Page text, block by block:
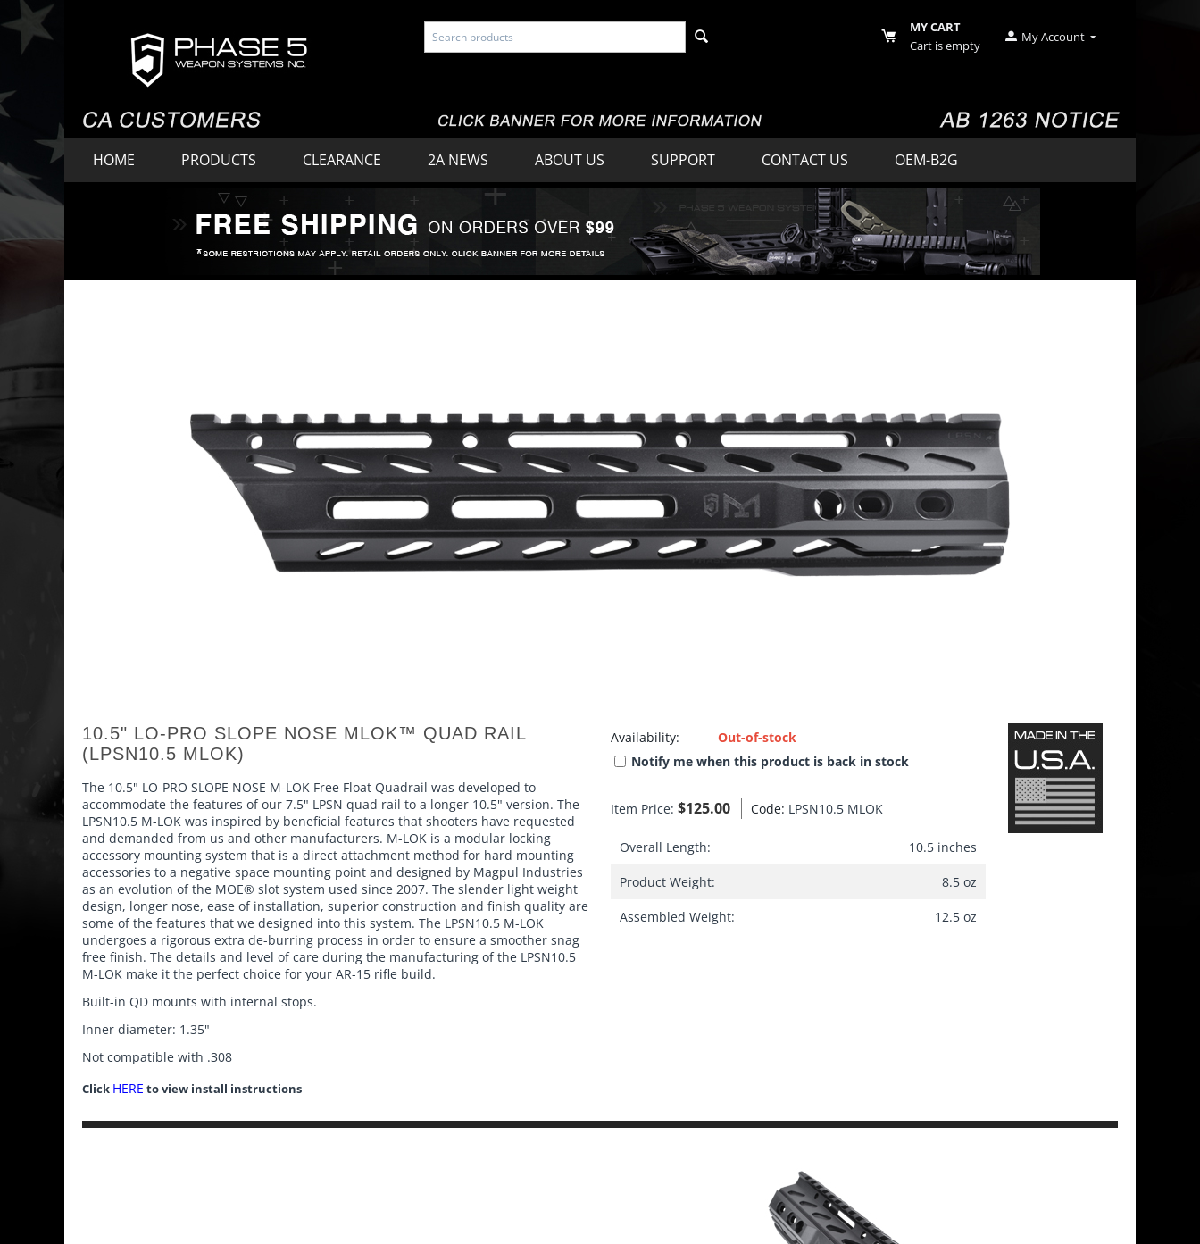
My Account
MY CART
Cart is empty
HOME PRODUCTS CLEARANCE 2A NEWS ABOUT US SUPPORT CONTACT US OEM-B2G
10.5" LO-PRO SLOPE NOSE MLOK™ QUAD RAIL
(LPSN10.5 MLOK)
The 10.5" LO-PRO SLOPE NOSE M-LOK Free Float Quadrail was developed to
accommodate the features of our 7.5" LPSN quad rail to a longer 10.5" version. The
LPSN10.5 M-LOK was inspired by beneficial features that shooters have requested
and demanded from us and other manufacturers. M-LOK is a modular locking
accessory mounting system that is a direct attachment method for hard mounting
accessories to a negative space mounting point and designed by Magpul Industries
as an evolution of the MOE® slot system used since 2007. The slender light weight
design, longer nose, ease of installation, superior construction and finish quality are
some of the features that we designed into this system. The LPSN10.5 M-LOK
undergoes a rigorous extra de-burring process in order to ensure a smoother snag
free finish. The details and level of care during the manufacturing of the LPSN10.5
M-LOK make it the perfect choice for your AR-15 rifle build.
Built-in QD mounts with internal stops.
Inner diameter: 1.35"
Not compatible with .308
Click HERE to view install instructions
Availability:
Out-of-stock
Notify me when this product is back in stock
Item Price:$125.00 Code: LPSN10.5 MLOK
Overall Length: 10.5 inches
Product Weight: 8.5 oz
Assembled Weight: 12.5 oz